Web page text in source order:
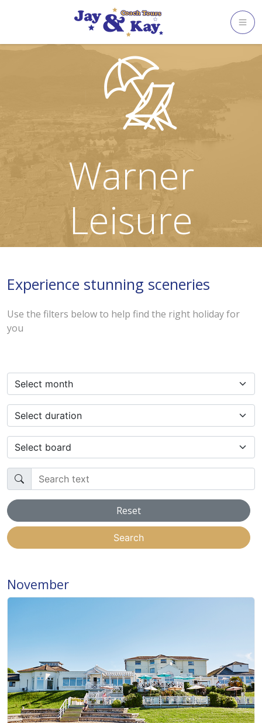
Warner
Leisure
Experience stunning sceneries
Use the filters below to help find the right holiday for
you
Select month
Select duration
Select board
Search text
Reset
Search
November